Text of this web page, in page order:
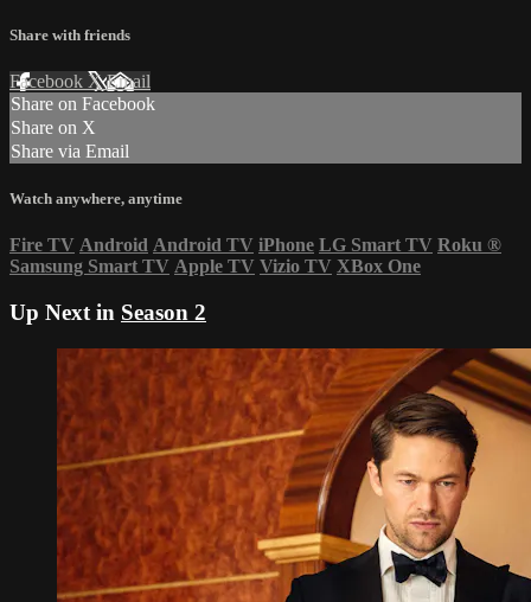
Share with friends
Facebook XEmail
Share on Facebook
Share on X
Share via Email
Watch anywhere, anytime
Fire TV Android Android TV iPhone LG Smart TV Roku ®
Samsung Smart TV Apple TV Vizio TV XBox One
Up Next in Season 2